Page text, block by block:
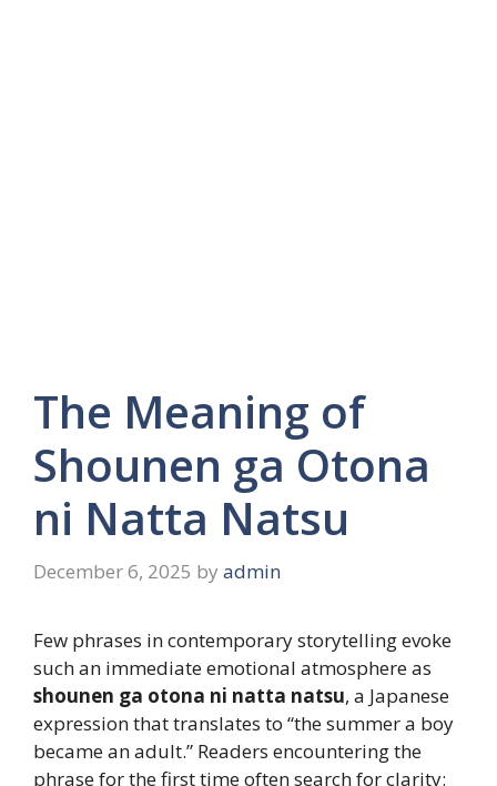
The Meaning of
Shounen ga Otona
ni Natta Natsu
December 6, 2025 by admin
Few phrases in contemporary storytelling evoke
such an immediate emotional atmosphere as
shounen ga otona ni natta natsu, a Japanese
expression that translates to “the summer a boy
became an adult.” Readers encountering the
phrase for the first time often search for clarity: